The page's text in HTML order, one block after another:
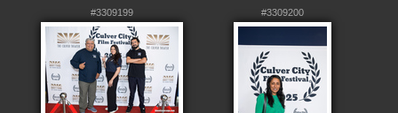
#3309199 #3309200